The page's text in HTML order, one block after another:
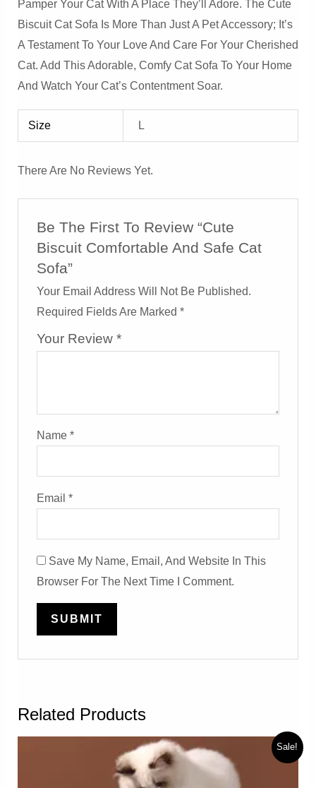
Pamper Your Cat With A Place They’ll Adore. The Cute
Biscuit Cat Sofa Is More Than Just A Pet Accessory; It’s
A Testament To Your Love And Care For Your Cherished
Cat. Add This Adorable, Comfy Cat Sofa To Your Home
And Watch Your Cat’s Contentment Soar.
Size L
There Are No Reviews Yet.
Be The First To Review “Cute
Biscuit Comfortable And Safe Cat
Sofa”
Your Email Address Will Not Be Published.
Required Fields Are Marked*
Your Review*
Name*
Email*
Save My Name, Email, And Website In This
Browser For The Next Time I Comment.
Related Products
Sale!